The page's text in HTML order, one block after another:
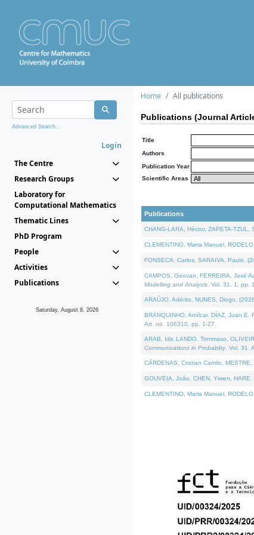
Advanced Search...
Login
The Centre
Research Groups
Laboratory for
Computational Mathematics
Thematic Lines
PhD Program
People
Activities
Publications
Saturday, August 8, 2026
Home All publications
Publications (Journal
Title
Authors
Publication Year
Scientific Areas
Publications
CHANG-LARA, Héctor, ZAPETA-
CLEMENTINO, Maria Manuel,
FONSECA, Carlos, SARAIVA, Paulo,
CAMPOS, Geovan, FERREIRA, José
Modelling and Analysis . Vol. 31. 1, pp.
ARAÚJO, Adérito, NUNES, Diogo,
BRANQUINHO, Amílcar, DÍAZ, Juan
Art. no. 106310, pp. 1-27.
ARAB, Idir, LANDO, Tommaso,
Communications in Probablity. Vol. 31.
CÁRDENAS, Cristian Camilo,
GOUVEIA, João, CHEN, Yiwen,
CLEMENTINO, Maria Manuel,